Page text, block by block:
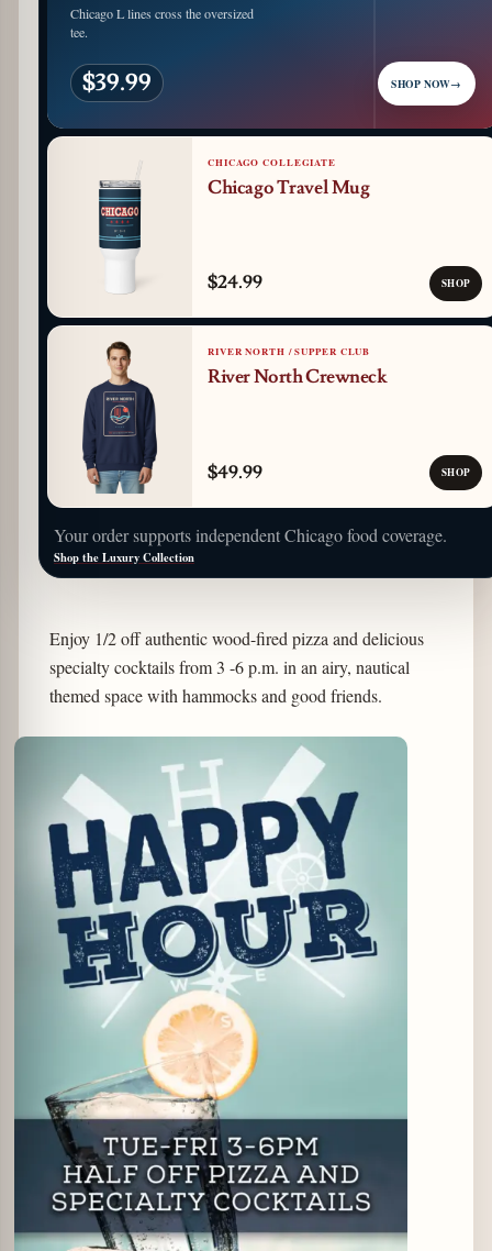
Chicago L lines cross the oversized
tee.
$39.99 SHOP NOW→
CHICAGO COLLEGIATE
Chicago Travel Mug
$24.99 SHOP
RIVER NORTH / SUPPER CLUB
River North Crewneck
$49.99 SHOP
Your order supports independent Chicago food coverage.
Shop the Luxury Collection
Enjoy 1/2 off authentic wood-fired pizza and delicious
specialty cocktails from 3 -6 p.m. in an airy, nautical
themed space with hammocks and good friends.